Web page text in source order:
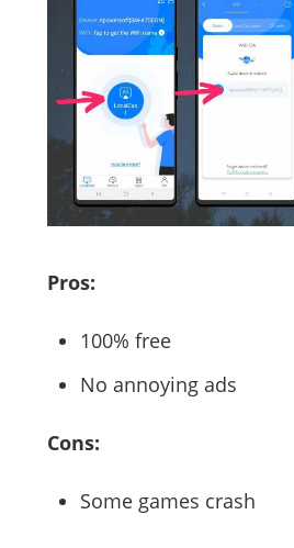
Pros:
100% free
No annoying ads
Cons:
Some games crash